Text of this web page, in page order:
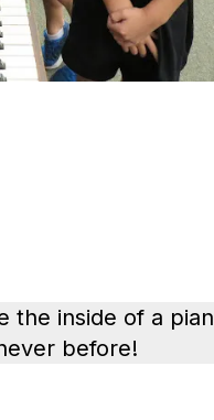
the inside of a
before!